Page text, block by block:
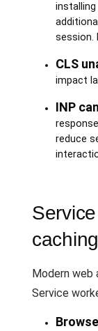
session.
CLS
impact
INP
reduce
Modern web
Service